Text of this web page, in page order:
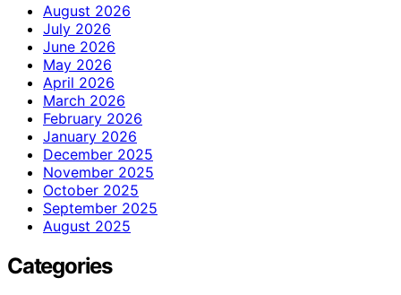
August 2026
July 2026
June 2026
May 2026
April 2026
March 2026
February 2026
January 2026
December 2025
November 2025
October 2025
September 2025
August 2025
Categories